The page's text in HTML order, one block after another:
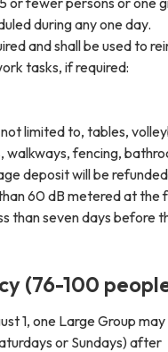
during any one day.
and shall be used to
tasks, if required:
limited to, tables,
walkways, fencing,
deposit will be
60 dB metered at the
than seven days before
(76-100
1, one Large Group may
or Sundays) after